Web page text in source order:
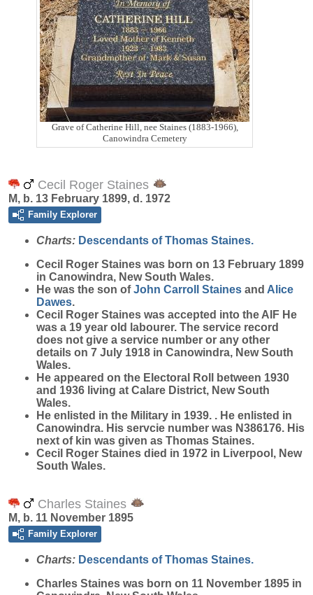
Grave of Catherine Hill, nee Staines (1883-1966),
Canowindra Cemetery
Cecil Roger Staines
M, b. 13 February 1899, d. 1972
Family Explorer
Charts: Descendants of Thomas Staines.
Cecil Roger Staines was born on 13 February 1899
in Canowindra, New South Wales.
He was the son ofJohn Carroll Staines and Alice
Dawes.
Cecil Roger Staines was accepted into the AIF He
was a 19 year old labourer. The service record
does not give a service number or any other
details on 7 July 1918 in Canowindra, New South
Wales.
He appeared on the Electoral Roll between 1930
and 1936 living at Calare District, New South
Wales.
He enlisted in the Military in 1939. . He enlisted in
Canowindra. His servcie number was N386176. His
next of kin was given as Thomas Staines.
Cecil Roger Staines died in 1972 in Liverpool, New
South Wales.
Charles Staines
M, b. 11 November 1895
Family Explorer
Charts: Descendants of Thomas Staines.
Charles Staines was born on 11 November 1895 in